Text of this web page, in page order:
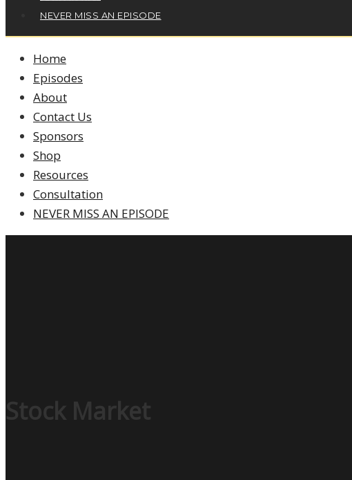
NEVER MISS AN EPISODE
Home
Episodes
About
Contact Us
Sponsors
Shop
Resources
Consultation
NEVER MISS AN EPISODE
Stock Market